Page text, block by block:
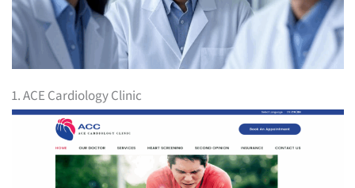
1. ACE Cardiology Clinic